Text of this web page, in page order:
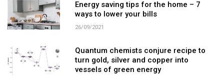
Energy saving tips for the home – 7
ways to lower your bills
26/09/2021
Quantum chemists conjure recipe to
turn gold, silver and copper into
vessels of green energy